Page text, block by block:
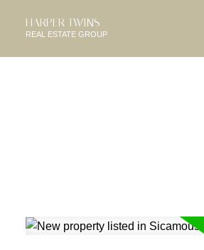
HARPER TWINS
REAL ESTATE GROUP